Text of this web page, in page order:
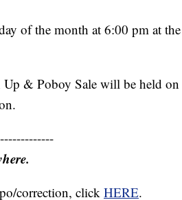
of the month at 6:00 pm at
& Poboy Sale will be held
correction, click HERE.